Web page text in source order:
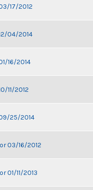
17/2012
04/2014
16/2014
11/2012
25/2014
03/16/2012
01/11/2013